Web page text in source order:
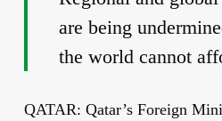
are being
the world cannot
QATAR: Qatar’s Foreign